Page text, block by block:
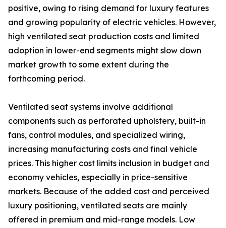
positive, owing to rising demand for luxury features
and growing popularity of electric vehicles. However,
high ventilated seat production costs and limited
adoption in lower-end segments might slow down
market growth to some extent during the
forthcoming period.
Ventilated seat systems involve additional
components such as perforated upholstery, built-in
fans, control modules, and specialized wiring,
increasing manufacturing costs and final vehicle
prices. This higher cost limits inclusion in budget and
economy vehicles, especially in price-sensitive
markets. Because of the added cost and perceived
luxury positioning, ventilated seats are mainly
offered in premium and mid-range models. Low